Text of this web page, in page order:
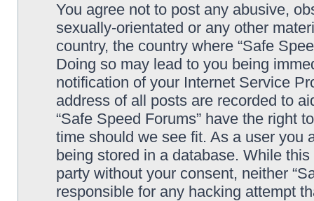
You agree not to post any abusive,
sexually-orientated or any other
country, the country where “Safe
Doing so may lead to you being
notification of your Internet Service
address of all posts are recorded to
“Safe Speed Forums” have the right
time should we see fit. As a user you
being stored in a database. While
party without your consent, neither
responsible for any hacking attempt